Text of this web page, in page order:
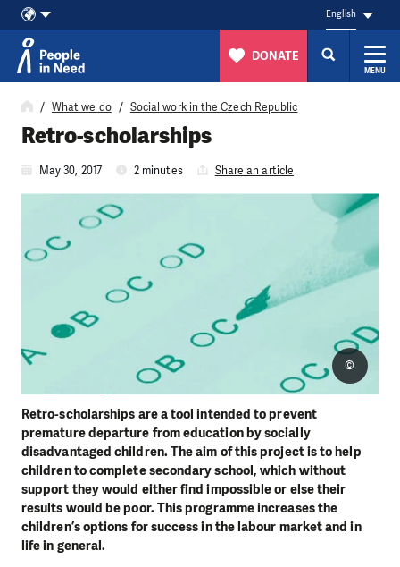
Skip to content
English
DONATE
MENU
What we do Social work in the Czech Republic
Retro-scholarships
May 30, 2017 2 minutes Share an article
Retro-scholarships are a tool intended to prevent
premature departure from education by socially
disadvantaged children. The aim of this project is to help
children to complete secondary school, which without
support they would either find impossible or else their
results would be poor. This programme increases the
children’s options for success in the labour market and in
life in general.
©